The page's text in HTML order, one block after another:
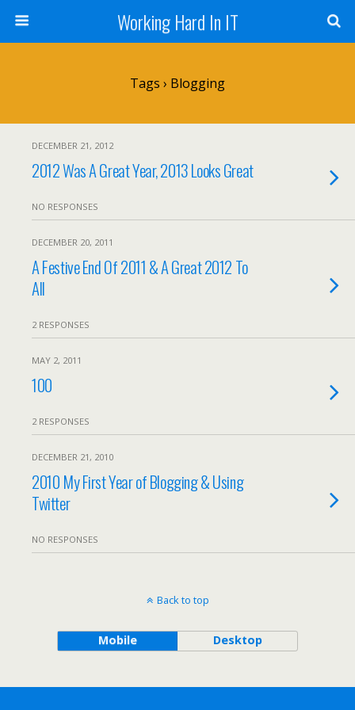
Working Hard In IT
Tags › Blogging
DECEMBER 21, 2012
2012 Was A Great Year, 2013 Looks Great
NO RESPONSES
DECEMBER 20, 2011
A Festive End Of 2011 & A Great 2012 To
All
2 RESPONSES
MAY 2, 2011
100
2 RESPONSES
DECEMBER 21, 2010
2010 My First Year of Blogging & Using
Twitter
NO RESPONSES
Back to top
Mobile Desktop